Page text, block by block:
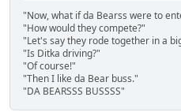
"Now, what if da Bearss were to
"How would they compete?"
"Let's say they rode together in a
"Is Ditka driving?"
"Of course!"
"Then I like da Bear buss."
"DA BEARSSS BUSSSS"